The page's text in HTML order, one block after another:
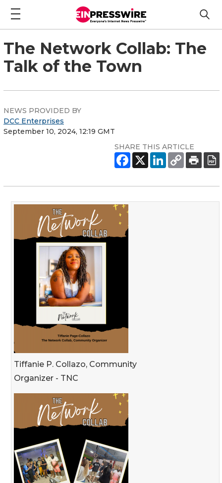
The Network Collab: The
Talk of the Town
NEWS PROVIDED BY
DCC Enterprises
September 10, 2024, 12:19 GMT
SHARE THIS ARTICLE
Tiffanie P. Collazo, Community
Organizer - TNC